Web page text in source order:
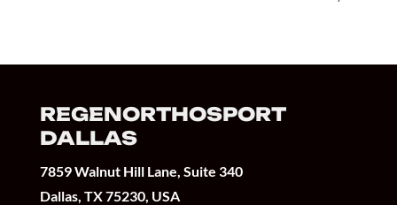
REGENORTHOSPORT
DALLAS
7859 Walnut Hill Lane, Suite 340
Dallas, TX 75230, USA